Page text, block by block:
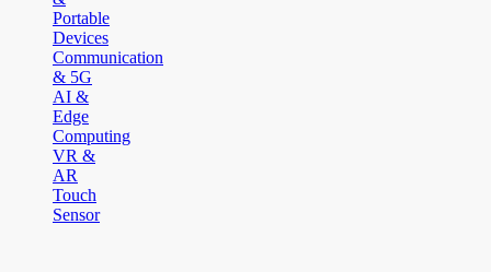
Portable
Devices
Communication
& 5G
AI &
Edge
Computing
VR &
AR
Touch
Sensor